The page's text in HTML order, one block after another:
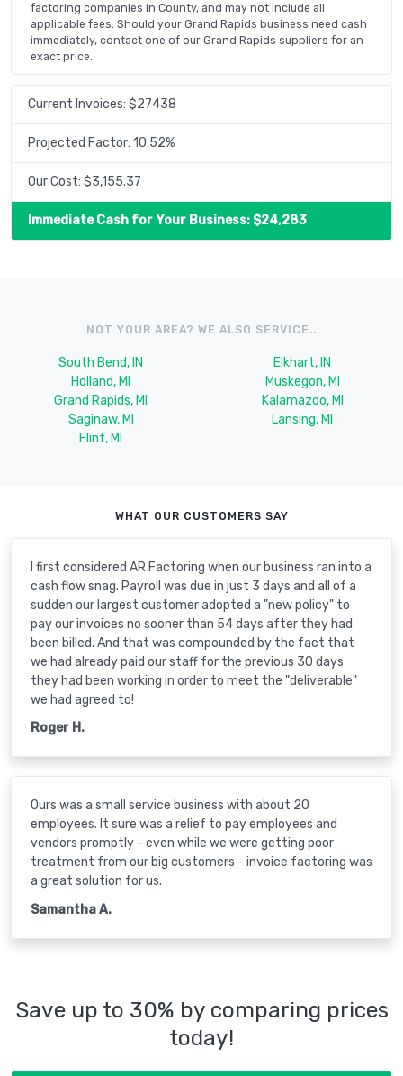
factoring companies in County, and may not include all
applicable fees. Should your Grand Rapids business need cash
immediately, contact one of our Grand Rapids suppliers for an
exact price.
Current Invoices: $27438
Projected Factor: 10.52%
Our Cost: $3,155.37
Immediate Cash for Your Business: $24,283
NOT YOUR AREA? WE ALSO SERVICE..
South Bend, IN
Elkhart, IN
Holland, MI
Muskegon, MI
Grand Rapids, MI
Kalamazoo, MI
Saginaw, MI
Lansing, MI
Flint, MI
WHAT OUR CUSTOMERS SAY
I first considered AR Factoring when our business ran into a
cash flow snag. Payroll was due in just 3 days and all of a
sudden our largest customer adopted a "new policy" to
pay our invoices no sooner than 54 days after they had
been billed. And that was compounded by the fact that
we had already paid our staff for the previous 30 days
they had been working in order to meet the "deliverable"
we had agreed to!
Roger H.
Ours was a small service business with about 20
employees. It sure was a relief to pay employees and
vendors promptly - even while we were getting poor
treatment from our big customers - invoice factoring was
a great solution for us.
Samantha A.
Save up to 30% by comparing prices
today!